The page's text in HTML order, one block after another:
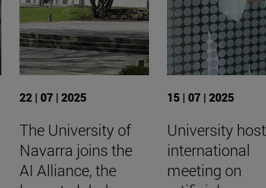
22 | 07 | 2025
The University of
Navarra joins the
AI Alliance, the
15 | 07 | 2025
University
international
meeting on